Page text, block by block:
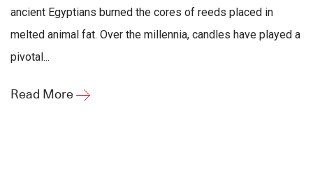
ancient Egyptians burned the cores of reeds placed in
melted animal fat. Over the millennia, candles have played a
pivotal...
Read More